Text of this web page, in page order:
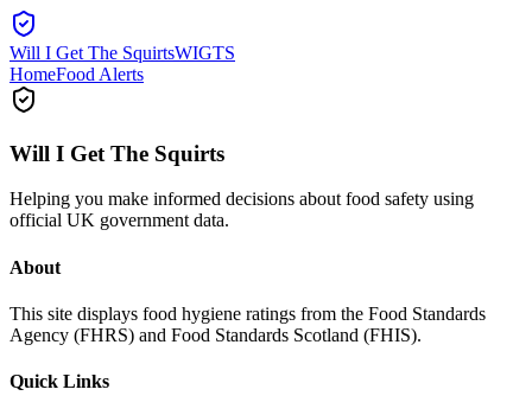
Will I Get The SquirtsWIGTS
HomeFood Alerts
Will I Get The Squirts
Helping you make informed decisions about food safety using
official UK government data.
About
This site displays food hygiene ratings from the Food Standards
Agency (FHRS) and Food Standards Scotland (FHIS).
Quick Links